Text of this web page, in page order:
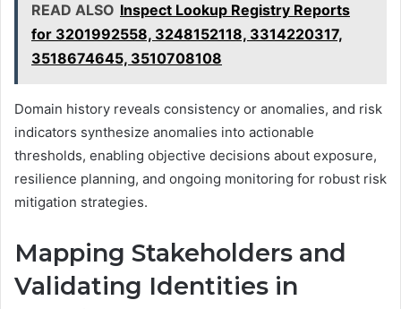
READ ALSO Inspect Lookup Registry Reports
for 3201992558, 3248152118, 3314220317,
3518674645, 3510708108
Domain history reveals consistency or anomalies, and risk
indicators synthesize anomalies into actionable
thresholds, enabling objective decisions about exposure,
resilience planning, and ongoing monitoring for robust risk
mitigation strategies.
Mapping Stakeholders and
Validating Identities in